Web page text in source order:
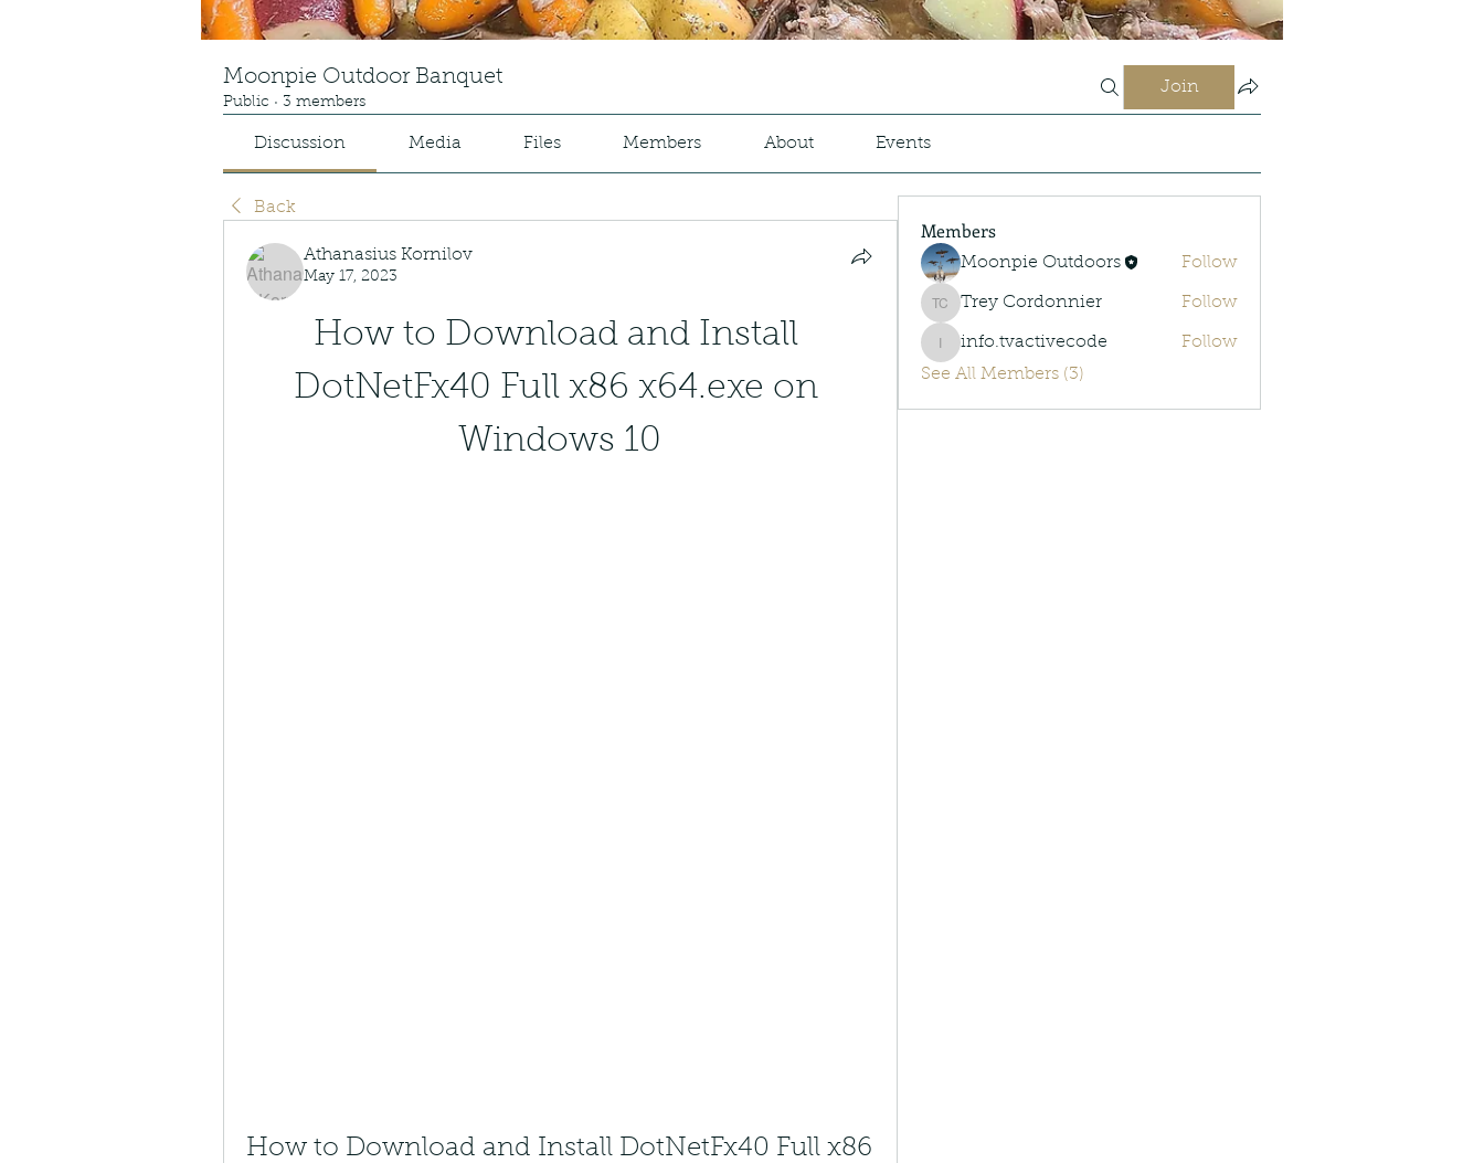
Moonpie Outdoor Banquet
Public · 3 members
Join
Discussion Media Files Members About Events
Back
Athanasius Kornilov
May 17, 2023
How to Download and Install
DotNetFx40 Full x86 x64.exe on
Windows 10
How to Download and Install DotNetFx40 Full x86
Members
Moonpie Outdoors Follow
Trey Cordonnier
Trey Cordonnier Follow
info.tvactivecode
info.tvactivecode
Follow
See All Members (3)